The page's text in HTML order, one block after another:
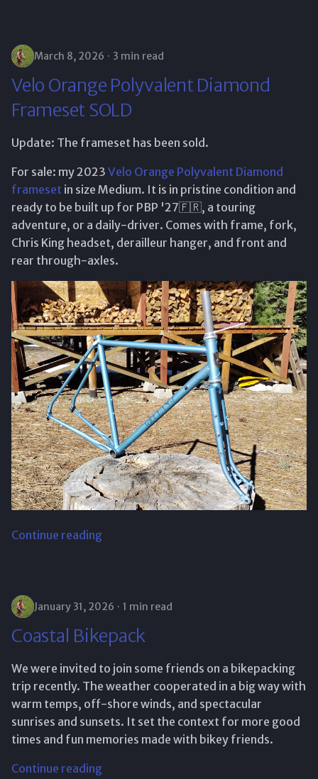
March 8, 2026 3 min read
Velo Orange Polyvalent Diamond
Frameset SOLD
Update: The frameset has been sold.
For sale: my 2023 Velo Orange Polyvalent Diamond
frameset in size Medium. It is in pristine condition and
ready to be built up for PBP '27🇫🇷, a touring
adventure, or a daily-driver. Comes with frame, fork,
Chris King headset, derailleur hanger, and front and
rear through-axles.
Continue reading
January 31, 2026 1 min read
Coastal Bikepack
We were invited to join some friends on a bikepacking
trip recently. The weather cooperated in a big way with
warm temps, off-shore winds, and spectacular
sunrises and sunsets. It set the context for more good
times and fun memories made with bikey friends.
Continue reading